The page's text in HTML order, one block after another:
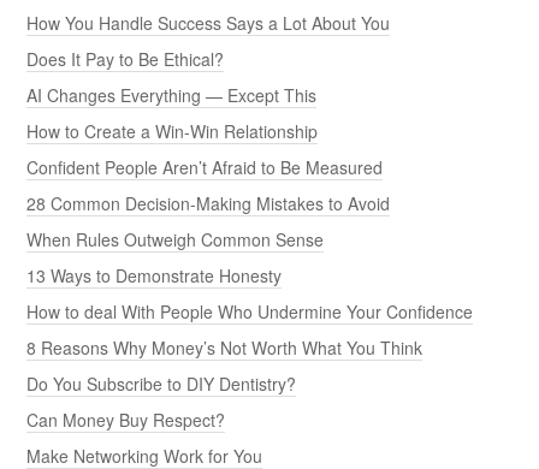
How You Handle Success Says a Lot About You
Does It Pay to Be Ethical?
AI Changes Everything — Except This
How to Create a Win-Win Relationship
Confident People Aren’t Afraid to Be Measured
28 Common Decision-Making Mistakes to Avoid
When Rules Outweigh Common Sense
13 Ways to Demonstrate Honesty
How to deal With People Who Undermine Your Confidence
8 Reasons Why Money’s Not Worth What You Think
Do You Subscribe to DIY Dentistry?
Can Money Buy Respect?
Make Networking Work for You